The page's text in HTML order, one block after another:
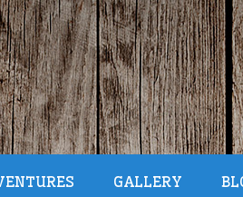
GALLERY